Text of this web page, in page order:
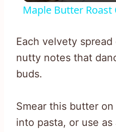
Maple Butter Roast
Each velvety
nutty notes that
buds.
Smear this butter
into pasta, or use as